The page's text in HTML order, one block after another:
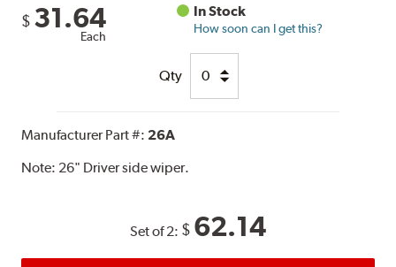
$ 31.64
Each
In Stock
How soon can I get this?
Qty
Manufacturer Part #: 26A
Note: 26" Driver side wiper.
Set of 2: $ 62.14